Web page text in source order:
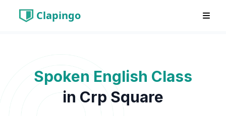
Clapingo
Spoken English Class
inCrp Square